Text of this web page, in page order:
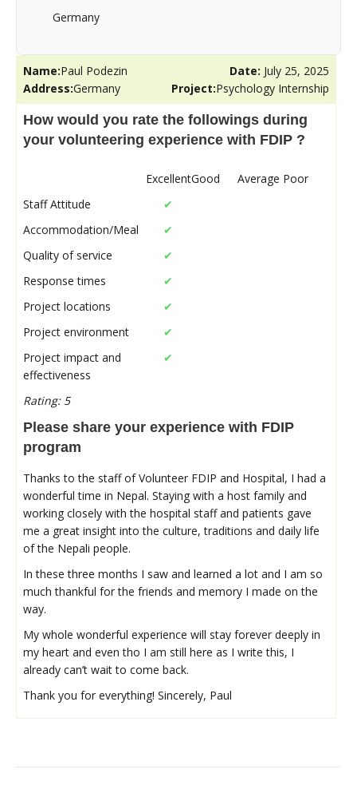
Germany
Name:Paul Podezin Date: July 25, 2025
Address:Germany Project:Psychology Internship
How would you rate the followings during
your volunteering experience with FDIP ?
Staff Attitude
Accommodation/Meal
Quality of service
Response times
Project locations
Project environment
Project impact and
effectiveness
Excellent
✔
✔
✔
✔
✔
✔
✔
Good Average Poor
Rating: 5
Please share your experience with FDIP
program
Thanks to the staff of Volunteer FDIP and Hospital, I had a
wonderful time in Nepal. Staying with a host family and
working closely with the hospital staff and patients gave
me a great insight into the culture, traditions and daily life
of the Nepali people.
In these three months I saw and learned a lot and I am so
much thankful for the friends and memory I made on the
way.
My whole wonderful experience will stay forever deeply in
my heart and even tho I am still here as I write this, I
already can’t wait to come back.
Thank you for everything! Sincerely, Paul